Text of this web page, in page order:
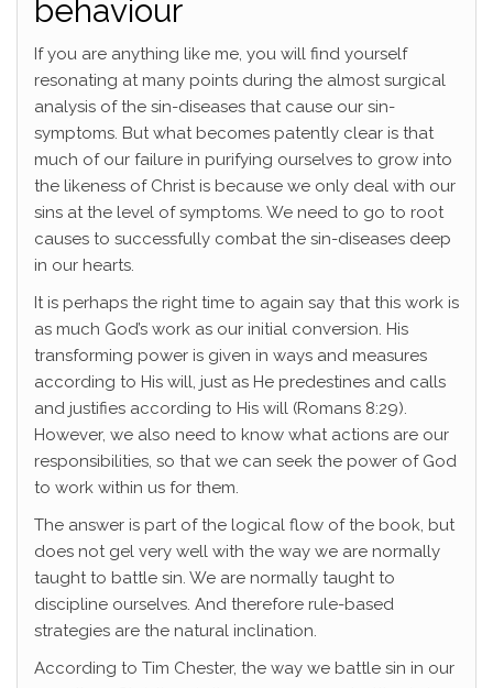
behaviour
If you are anything like me, you will find yourself
resonating at many points during the almost surgical
analysis of the sin-diseases that cause our sin-
symptoms. But what becomes patently clear is that
much of our failure in purifying ourselves to grow into
the likeness of Christ is because we only deal with our
sins at the level of symptoms. We need to go to root
causes to successfully combat the sin-diseases deep
in our hearts.
It is perhaps the right time to again say that this work is
as much God’s work as our initial conversion. His
transforming power is given in ways and measures
according to His will, just as He predestines and calls
and justifies according to His will (Romans 8:29).
However, we also need to know what actions are our
responsibilities, so that we can seek the power of God
to work within us for them.
The answer is part of the logical flow of the book, but
does not gel very well with the way we are normally
taught to battle sin. We are normally taught to
discipline ourselves. And therefore rule-based
strategies are the natural inclination.
According to Tim Chester, the way we battle sin in our